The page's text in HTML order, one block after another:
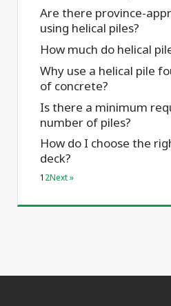
Are there province-
using helical piles?
How much do helical
Why use a helical pile
of concrete?
Is there a minimum
number of piles?
How do I choose the
deck?
1 2Next »